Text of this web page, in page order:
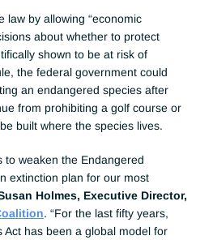
law by allowing “economic
about whether to protect
shown to be at risk of
the federal government could
an endangered species after
from prohibiting a golf course or
built where the species lives.
to weaken the Endangered
extinction plan for our most
. “For the last fifty years,
Act has been a global model for